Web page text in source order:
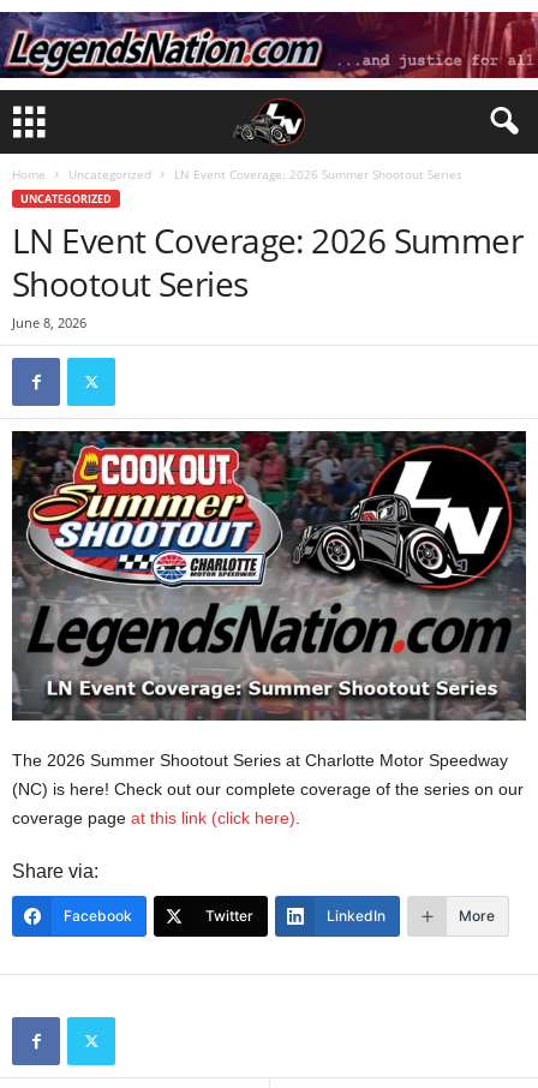
Home Uncategorized LN Event Coverage: 2026 Summer Shootout Series
UNCATEGORIZED
LN Event Coverage: 2026 Summer
Shootout Series
June 8, 2026
The 2026 Summer Shootout Series at Charlotte Motor Speedway
(NC) is here! Check out our complete coverage of the series on our
coverage page at this link (click here)
Share via:
Facebook Twitter LinkedIn More